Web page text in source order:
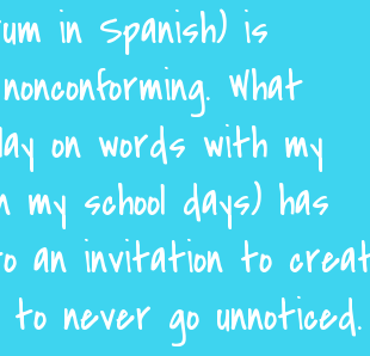
in Spanish) is
What
on words with my
my school days) has
an invitation to
never go unnoticed.